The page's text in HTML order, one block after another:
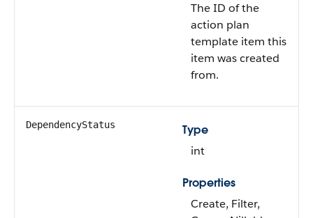
The ID of the
action plan
template item this
item was created
from.
DependencyStatus
Type
int
Properties
Create, Filter,